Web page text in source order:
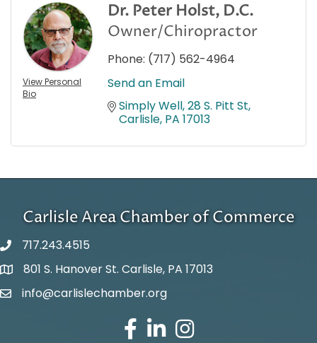
View Personal
Bio
Dr. Peter Holst, D.C.
Owner/Chiropractor
Phone: (717) 562-4964
Send an Email
Simply Well 28 S. Pitt St
Carlisle PA 17013
Carlisle Area Chamber of Commerce
717.243.4515
Google Maps
801 S. Hanover St. Carlisle, PA 17013
Email Address
info@carlislechamber.org
Facebook
LinkedInInstagram